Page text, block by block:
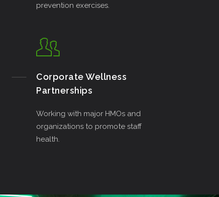
prevention exercises.
Corporate Wellness
Partnerships
Working with major HMOs and
organizations to promote staff
health.